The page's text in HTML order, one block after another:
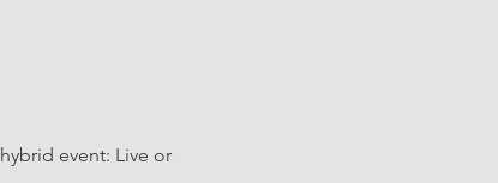
event: Live or